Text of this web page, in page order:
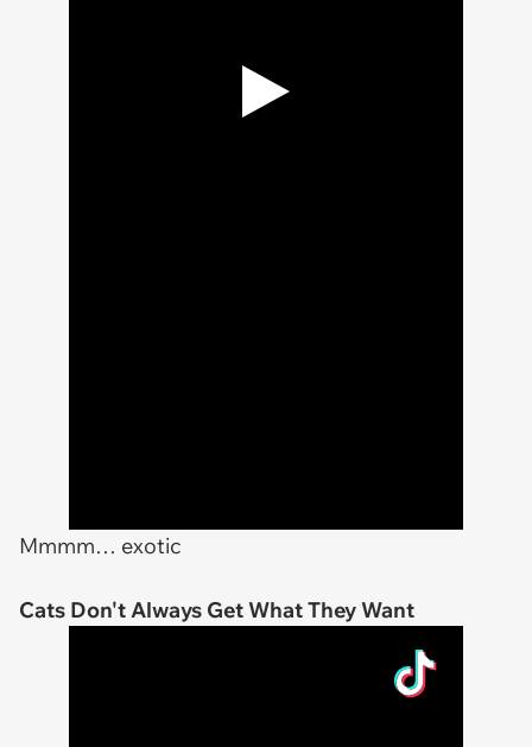
Mmmm… exotic
Cats Don't Always Get What They Want